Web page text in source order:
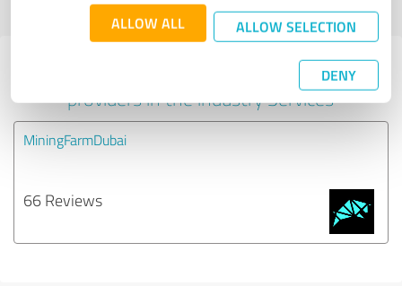
ALLOW ALL ALLOW SELECTION
DENY
profile
Experiences with other service
providers in the industry Services
MiningFarmDubai
66 Reviews